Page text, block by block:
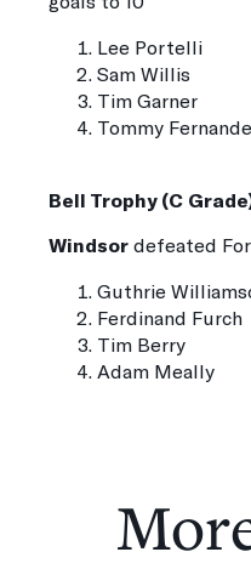
Lee Portelli
Sam Willis
Tim Garner
Tommy
Bell Trophy (C
Windsor defeated
Guthrie
Ferdinand Furch
Tim Berry
Adam Meally